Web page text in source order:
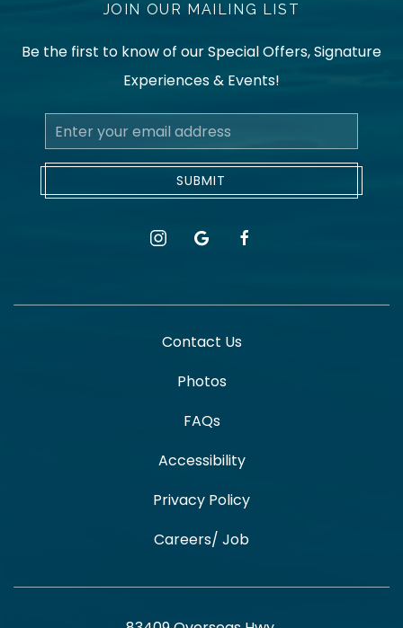
JOIN OUR MAILING LIST
Be the first to know of our Special Offers, Signature
Experiences & Events!
Email
Address
SUBMIT
instagramgoogle facebook
Contact Us
Photos
FAQs
Accessibility
Privacy Policy
Careers/ Job